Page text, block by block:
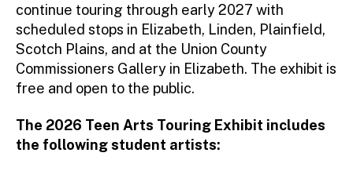
continue touring through early 2027 with
scheduled stops in Elizabeth, Linden, Plainfield,
Scotch Plains, and at the Union County
Commissioners Gallery in Elizabeth. The exhibit is
free and open to the public.
The 2026 Teen Arts Touring Exhibit includes
the following student artists: